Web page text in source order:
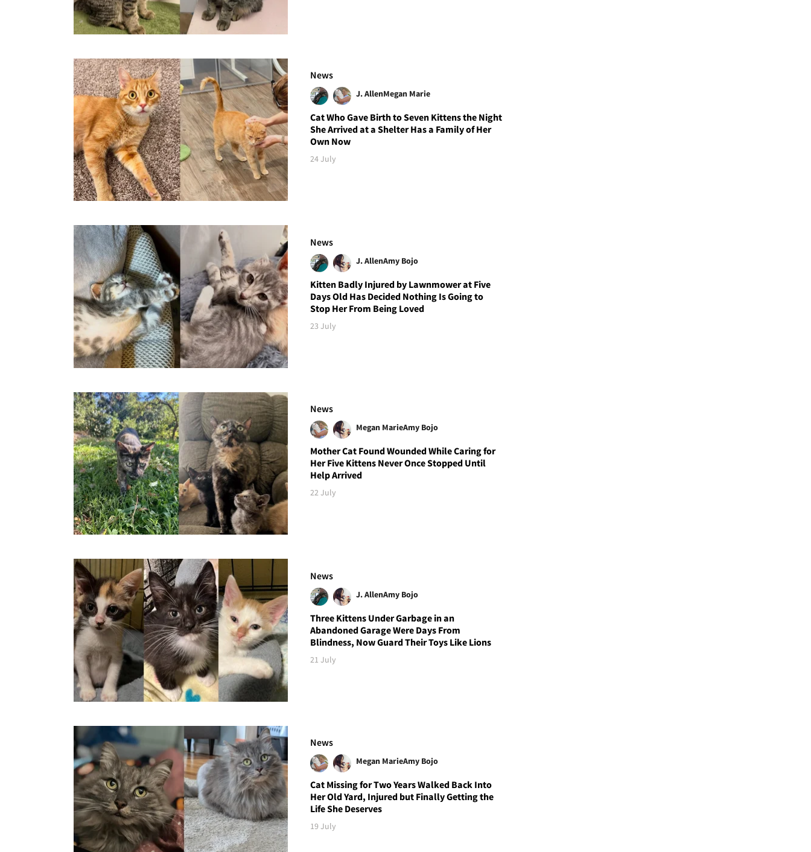
News
J. AllenMegan Marie
Cat Who Gave Birth to Seven Kittens the Night
She Arrived at a Shelter Has a Family of Her
Own Now
24 July
News
J. AllenAmy Bojo
Kitten Badly Injured by Lawnmower at Five
Days Old Has Decided Nothing Is Going to
Stop Her From Being Loved
23 July
News
Megan MarieAmy Bojo
Mother Cat Found Wounded While Caring for
Her Five Kittens Never Once Stopped Until
Help Arrived
22 July
News
J. AllenAmy Bojo
Three Kittens Under Garbage in an
Abandoned Garage Were Days From
Blindness, Now Guard Their Toys Like Lions
21 July
News
Megan MarieAmy Bojo
Cat Missing for Two Years Walked Back Into
Her Old Yard, Injured but Finally Getting the
Life She Deserves
19 July